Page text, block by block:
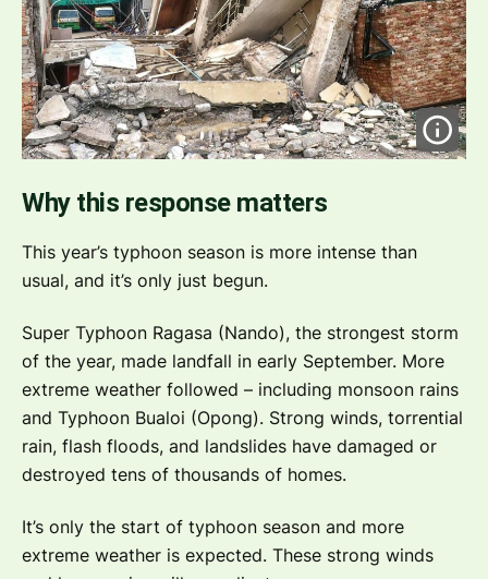
Why this response matters
This year’s typhoon season is more intense than
usual, and it’s only just begun.
Super Typhoon Ragasa (Nando), the strongest storm
of the year, made landfall in early September. More
extreme weather followed – including monsoon rains
and Typhoon Bualoi (Opong). Strong winds, torrential
rain, flash floods, and landslides have damaged or
destroyed tens of thousands of homes.
It’s only the start of typhoon season and more
extreme weather is expected. These strong winds